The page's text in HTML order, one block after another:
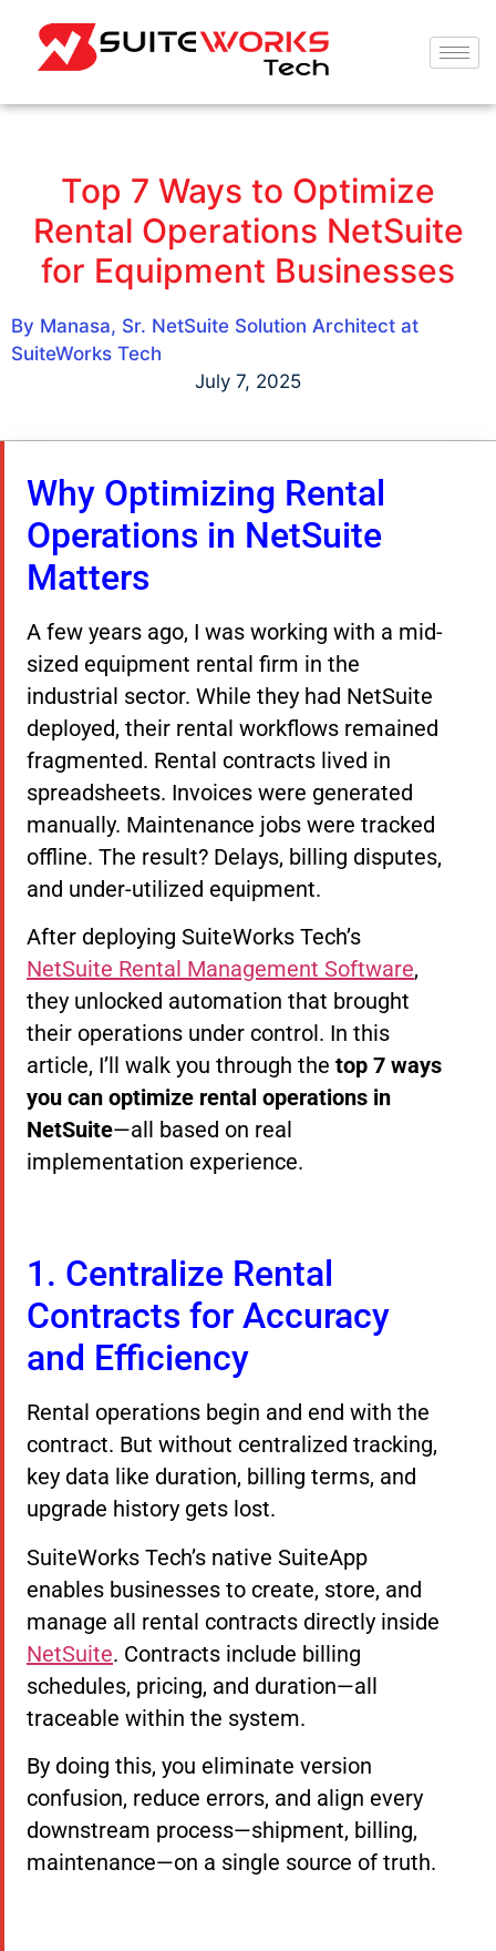
Top 7 Ways to Optimize
Rental Operations NetSuite
for Equipment Businesses
By Manasa, Sr. NetSuite Solution Architect at
SuiteWorks Tech
July 7, 2025
Why Optimizing Rental
Operations in NetSuite
Matters
A few years ago, I was working with a mid-
sized equipment rental firm in the
industrial sector. While they had NetSuite
deployed, their rental workflows remained
fragmented. Rental contracts lived in
spreadsheets. Invoices were generated
manually. Maintenance jobs were tracked
offline. The result? Delays, billing disputes,
and under-utilized equipment.
After deploying SuiteWorks Tech’s
NetSuite Rental Management Software,
they unlocked automation that brought
their operations under control. In this
article, I’ll walk you through the top 7 ways
you can optimize rental operations in
NetSuite—all based on real
implementation experience.
1. Centralize Rental
Contracts for Accuracy
and Efficiency
Rental operations begin and end with the
contract. But without centralized tracking,
key data like duration, billing terms, and
upgrade history gets lost.
SuiteWorks Tech’s native SuiteApp
enables businesses to create, store, and
manage all rental contracts directly inside
NetSuite. Contracts include billing
schedules, pricing, and duration—all
traceable within the system.
By doing this, you eliminate version
confusion, reduce errors, and align every
downstream process—shipment, billing,
maintenance—on a single source of truth.